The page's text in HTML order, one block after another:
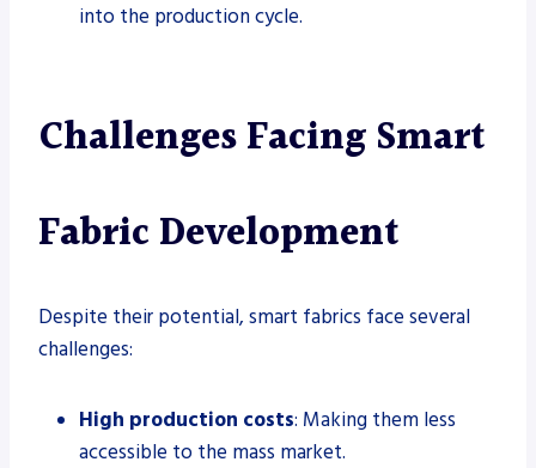
into the production cycle.
Challenges Facing Smart
Fabric Development
Despite their potential, smart fabrics face several
challenges:
High production costs: Making them less
accessible to the mass market.